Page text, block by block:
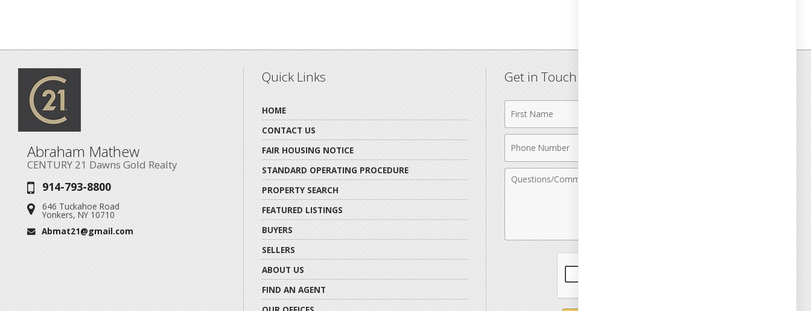
Abraham Mathew
CENTURY 21 Dawns Gold Realty
Phone:
914-793-8800
Address:
646 Tuckahoe Road
Yonkers, NY 10710
Email:
Abmat21@gmail.com
Quick Links
HOME
CONTACT US
FAIR HOUSING NOTICE
STANDARD OPERATING PROCEDURE
PROPERTY SEARCH
FEATURED LISTINGS
BUYERS
SELLERS
ABOUT US
FIND AN AGENT
Get in Touch
Name
Number
Comments